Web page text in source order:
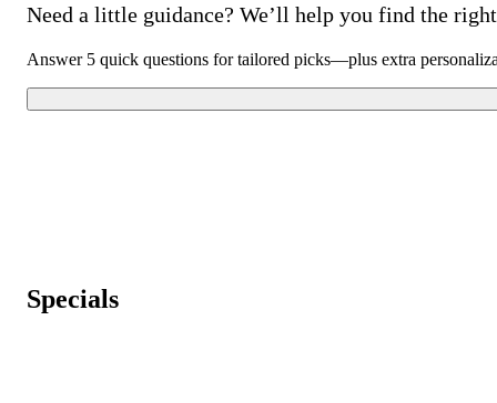
Need a little guidance? We’ll help you find the
Answer 5 quick questions for tailored picks—plus extra
Specials